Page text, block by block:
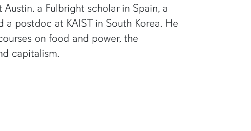
a Fulbright scholar in Spain, a
postdoc at KAIST in South Korea. He
on food and power, the
capitalism.